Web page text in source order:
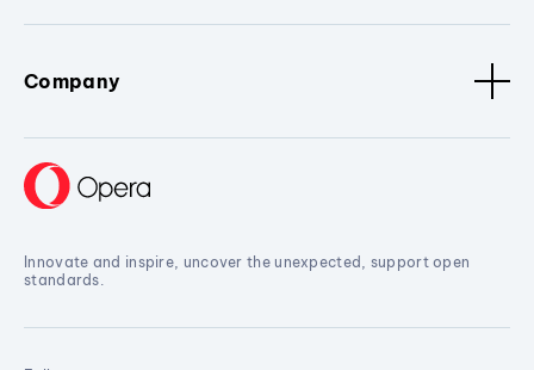
Company
Innovate and inspire, uncover the unexpected, support open
standards.